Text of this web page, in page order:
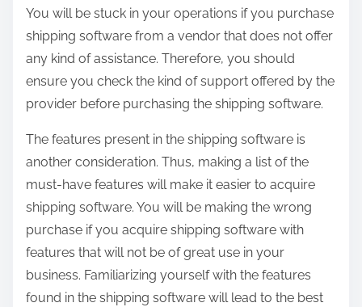
You will be stuck in your operations if you purchase
shipping software from a vendor that does not offer
any kind of assistance. Therefore, you should
ensure you check the kind of support offered by the
provider before purchasing the shipping software.
The features present in the shipping software is
another consideration. Thus, making a list of the
must-have features will make it easier to acquire
shipping software. You will be making the wrong
purchase if you acquire shipping software with
features that will not be of great use in your
business. Familiarizing yourself with the features
found in the shipping software will lead to the best